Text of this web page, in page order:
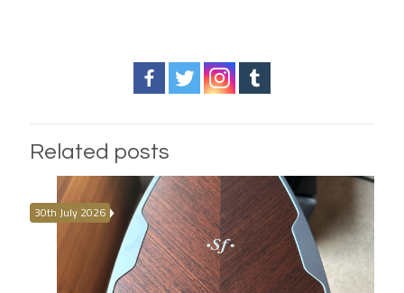
Related posts
30th July 2026